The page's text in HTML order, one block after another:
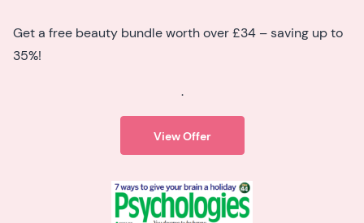
Get a free beauty bundle worth over £34 – saving up to
35%!
.
View Offer